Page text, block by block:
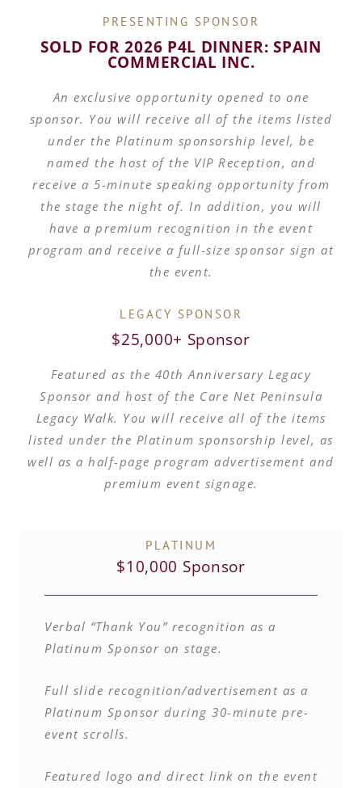
PRESENTING SPONSOR
SOLD FOR 2026 P4L DINNER: SPAIN
COMMERCIAL INC.
An exclusive opportunity opened to one
sponsor. You will receive all of the items listed
under the Platinum sponsorship level, be
named the host of the VIP Reception, and
receive a 5-minute speaking opportunity from
the stage the night of. In addition, you will
have a premium recognition in the event
program and receive a full-size sponsor sign at
the event.
LEGACY SPONSOR
$25,000+ Sponsor
Featured as the 40th Anniversary Legacy
Sponsor and host of the Care Net Peninsula
Legacy Walk. You will receive all of the items
listed under the Platinum sponsorship level, as
well as a half-page program advertisement and
premium event signage.
PLATINUM
$10,000 Sponsor
Verbal “Thank You” recognition as a
Platinum Sponsor on stage.
Full slide recognition/advertisement as a
Platinum Sponsor during 30-minute pre-
event scrolls.
Featured logo and direct link on the event